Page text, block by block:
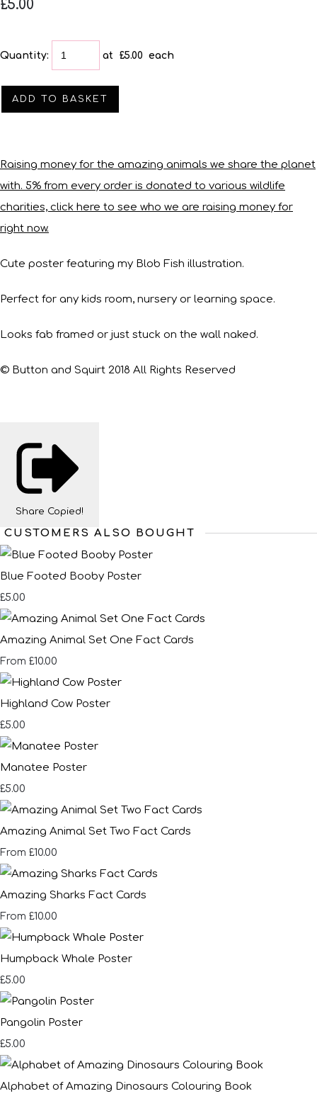
£5.00
Quantity: at £5.00 each
ADD TO BASKET
Raising money for the amazing animals we share the planet
with. 5% from every order is donated to various wildlife
charities, click here to see who we are raising money for
right now.
Cute poster featuring my Blob Fish illustration.
Perfect for any kids room, nursery or learning space.
Looks fab framed or just stuck on the wall naked.
© Button and Squirt 2018 All Rights Reserved
Share Copied!
CUSTOMERS ALSO BOUGHT
Blue Footed Booby Poster
£5.00
Amazing Animal Set One Fact Cards
From £10.00
Highland Cow Poster
£5.00
Manatee Poster
£5.00
Amazing Animal Set Two Fact Cards
From £10.00
Amazing Sharks Fact Cards
From £10.00
Humpback Whale Poster
£5.00
Pangolin Poster
£5.00
Alphabet of Amazing Dinosaurs Colouring Book